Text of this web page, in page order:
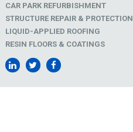
CAR PARK REFURBISHMENT
STRUCTURE REPAIR & PROTECTION
LIQUID-APPLIED ROOFING
RESIN FLOORS & COATINGS